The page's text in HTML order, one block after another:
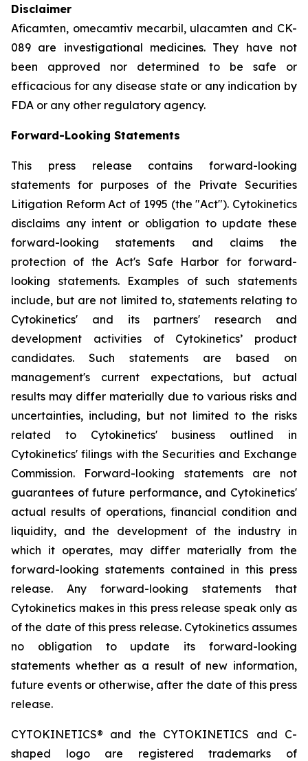
Disclaimer
Aficamten, omecamtiv mecarbil, ulacamten and CK-
089 are investigational medicines. They have not
been approved nor determined to be safe or
efficacious for any disease state or any indication by
FDA or any other regulatory agency.
Forward-Looking Statements
This press release contains forward-looking
statements for purposes of the Private Securities
Litigation Reform Act of 1995 (the "Act"). Cytokinetics
disclaims any intent or obligation to update these
forward-looking statements and claims the
protection of the Act's Safe Harbor for forward-
looking statements. Examples of such statements
include, but are not limited to, statements relating to
Cytokinetics' and its partners' research and
development activities of Cytokinetics’ product
candidates. Such statements are based on
management's current expectations, but actual
results may differ materially due to various risks and
uncertainties, including, but not limited to the risks
related to Cytokinetics' business outlined in
Cytokinetics' filings with the Securities and Exchange
Commission. Forward-looking statements are not
guarantees of future performance, and Cytokinetics'
actual results of operations, financial condition and
liquidity, and the development of the industry in
which it operates, may differ materially from the
forward-looking statements contained in this press
release. Any forward-looking statements that
Cytokinetics makes in this press release speak only as
of the date of this press release. Cytokinetics assumes
no obligation to update its forward-looking
statements whether as a result of new information,
future events or otherwise, after the date of this press
release.
CYTOKINETICS® and the CYTOKINETICS and C-
shaped logo are registered trademarks of